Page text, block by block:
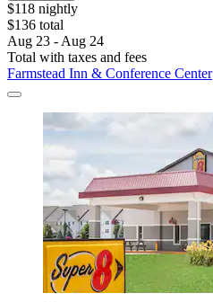
$118 nightly
$136 total
Aug 23 - Aug 24
Total with taxes and fees
Farmstead Inn & Conference Center